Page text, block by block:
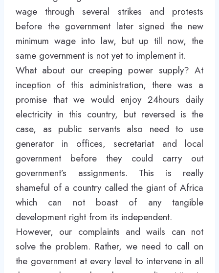
wage through several strikes and protests
before the government later signed the new
minimum wage into law, but up till now, the
same government is not yet to implement it.
What about our creeping power supply? At
inception of this administration, there was a
promise that we would enjoy 24hours daily
electricity in this country, but reversed is the
case, as public servants also need to use
generator in offices, secretariat and local
government before they could carry out
government’s assignments. This is really
shameful of a country called the giant of Africa
which can not boast of any tangible
development right from its independent.
However, our complaints and wails can not
solve the problem. Rather, we need to call on
the government at every level to intervene in all